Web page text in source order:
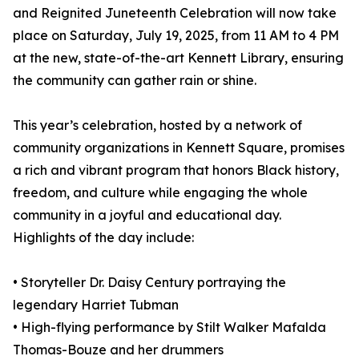
and Reignited Juneteenth Celebration will now take
place on Saturday, July 19, 2025, from 11 AM to 4 PM
at the new, state-of-the-art Kennett Library, ensuring
the community can gather rain or shine.
This year’s celebration, hosted by a network of
community organizations in Kennett Square, promises
a rich and vibrant program that honors Black history,
freedom, and culture while engaging the whole
community in a joyful and educational day.
Highlights of the day include:
• Storyteller Dr. Daisy Century portraying the
legendary Harriet Tubman
• High-flying performance by Stilt Walker Mafalda
Thomas-Bouze and her drummers